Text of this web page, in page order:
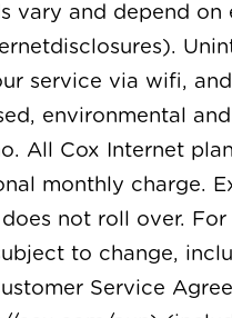
vary and depend
service via wifi,
environmental
All Cox Internet
monthly charge.
not roll over.
to change,
Service